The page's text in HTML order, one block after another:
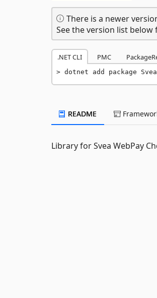
There is a newer
See the version list below
.NET CLI PMC
dotnet add package
README
Library for Svea WebPay